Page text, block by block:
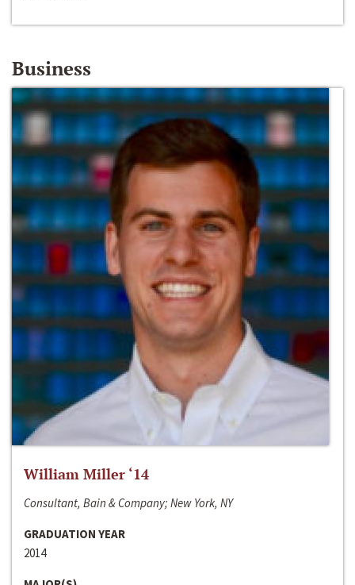
Business
William Miller ‘14
Consultant, Bain & Company; New York, NY
GRADUATION YEAR
2014